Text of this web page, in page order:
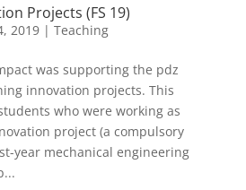
Projects (FS 19)
2019| Teaching
was supporting the pdz
innovation projects. This
who were working as
project (a compulsory
year mechanical engineering